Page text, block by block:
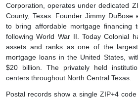
Corporation, operates under dedicated
County, Texas. Founder Jimmy DuBose
to bring affordable mortgage financing
following World War II. Today Colonial
assets and ranks as one of the
mortgage loans in the United States,
$20 billion. The privately held
centers throughout North Central Texas.
Postal records show a single ZIP+4